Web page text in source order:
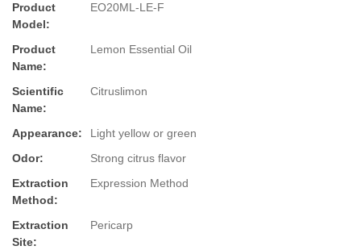
Product
Model:
EO20ML-LE-F
Product
Name:
Lemon Essential Oil
Scientific
Name:
Citruslimon
Appearance:
Light yellow or green
Odor:
Strong citrus flavor
Extraction
Method:
Expression Method
Extraction
Site:
Pericarp